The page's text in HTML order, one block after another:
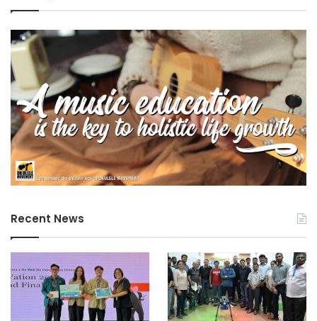
Recent News